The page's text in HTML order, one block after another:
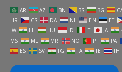
AR AZ BN BS BG
HR
CS DA NL EN ET
IW
HI HU ID IT JA
MS
ML MR NO PT PA
ES
SV TG TA TE TH